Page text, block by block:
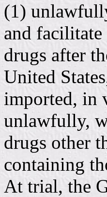
(1)
and
drugs after
United
imported, in
unlawfully,
drugs other
containing
At trial, the